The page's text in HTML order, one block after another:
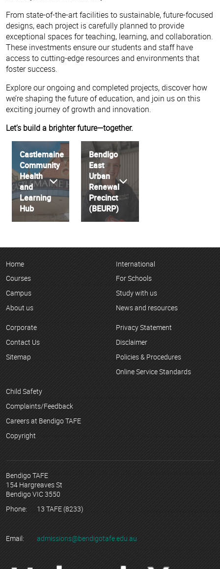
From state-of-the-art facilities to sustainable, future-focused
designs, each project is carefully planned to provide
exceptional spaces for teaching, learning, and collaboration.
These investments ensure our students and staff have
access to cutting-edge resources and environments that
foster success.
Explore our ongoing and completed projects, discover how
we’re shaping the future of education, and join us on this
exciting journey of growth and innovation.
Let’s build a brighter future—together.
Castlemaine
Community
Health
and
Learning
Hub
Bendigo
East
Urban
Renewal
Precinct
(BEURP)
Home
Courses
Campus
About us
International
For Schools
Study with us
News and resources
Corporate
Contact Us
Sitemap
Privacy Statement
Disclaimer
Policies & Procedures
Online Service Standards
Child Safety
Complaints/Feedback
Careers at Bendigo TAFE
Copyright
Bendigo TAFE
154 Hargreaves St
Bendigo VIC 3550
Phone:
13 TAFE (8233)
Email: admissions@bendigotafe.edu.au